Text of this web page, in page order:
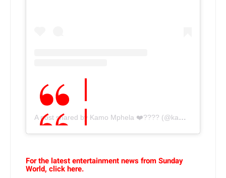
A post shared by Kamo Mphela ❤️‍???? (@kamo_mphelaxx)
For the latest entertainment news from Sunday
World, click here.